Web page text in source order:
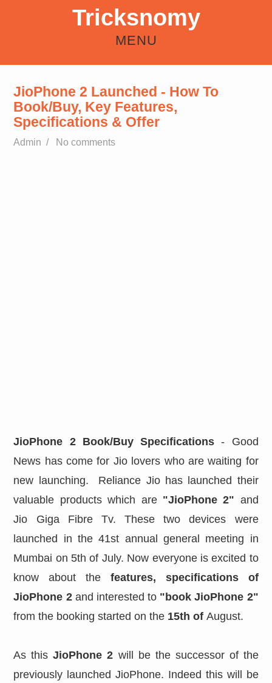
Tricksnomy
MENU
HOME ANDROID
REFER EARN
HOW TO
FREE RECHARGE TRICKS
JioPhone 2 Launched - How To
Book/Buy, Key Features,
Specifications & Offer
Admin / No comments
JioPhone 2 Book/Buy Specifications - Good
News has come for Jio lovers who are waiting for
new launching. Reliance Jio has launched their
valuable products which are "JioPhone 2" and
Jio Giga Fibre Tv. These two devices were
launched in the 41st annual general meeting in
Mumbai on 5th of July. Now everyone is excited to
know about the features,
specifications of
JioPhone 2and interested to "book JioPhone 2"
from the booking started on the 15th ofAugust.
As thisJioPhone 2 will be the successor of the
previously launched JioPhone. Indeed this will be